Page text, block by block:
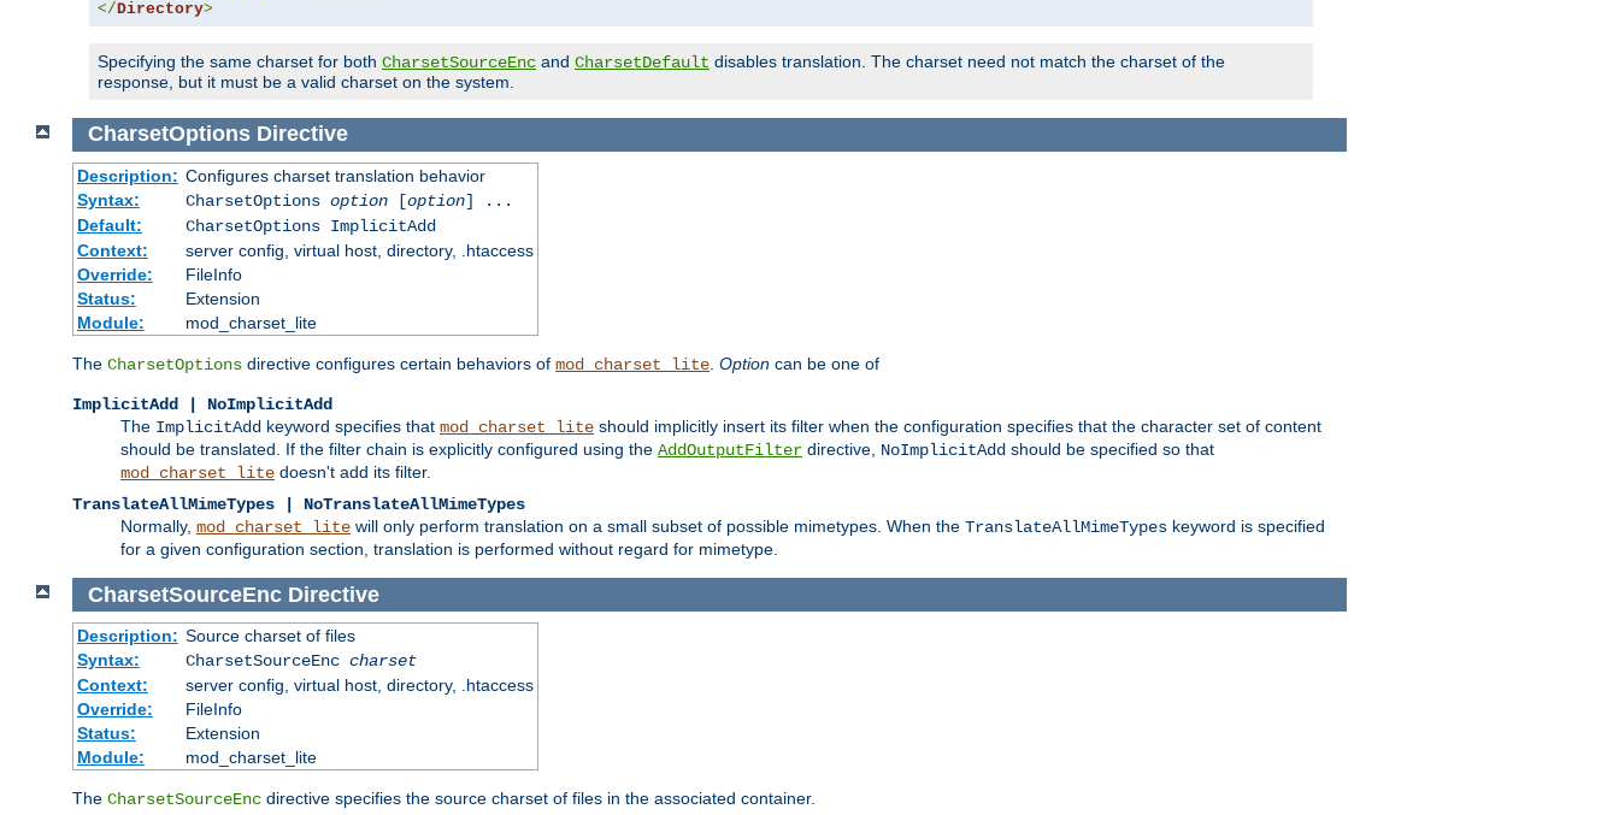
</Directory>
Specifying the same charset for both CharsetSourceEnc and CharsetDefault disables translation. The charset need not match the charset of the
response, but it must be a valid charset on the system.
CharsetOptions Directive
Description: Configures charset translation behavior
Syntax:
CharsetOptions option[option] ...
Default:
CharsetOptions ImplicitAdd
Context:
server config, virtual host, directory, .htaccess
Override:
FileInfo
Status:
Extension
Module:
mod_charset_lite
The CharsetOptions directive configures certain behaviors of mod_charset_lite Option can be one of
ImplicitAdd | NoImplicitAdd
The ImplicitAdd keyword specifies that mod_charset_lite should implicitly insert its filter when the configuration specifies that the character set of content
should be translated. If the filter chain is explicitly configured using the AddOutputFilter directive, NoImplicitAdd should be specified so that
mod_charset_lite doesn't add its filter.
TranslateAllMimeTypes | NoTranslateAllMimeTypes
Normally, mod_charset_lite will only perform translation on a small subset of possible mimetypes. When the TranslateAllMimeTypes keyword is specified
for a given configuration section, translation is performed without regard for mimetype.
CharsetSourceEnc Directive
Description: Source charset of files
Syntax:
CharsetSourceEnc charset
Context:
server config, virtual host, directory, .htaccess
Override:
FileInfo
Status:
Extension
Module:
mod_charset_lite
The CharsetSourceEnc directive specifies the source charset of files in the associated container.